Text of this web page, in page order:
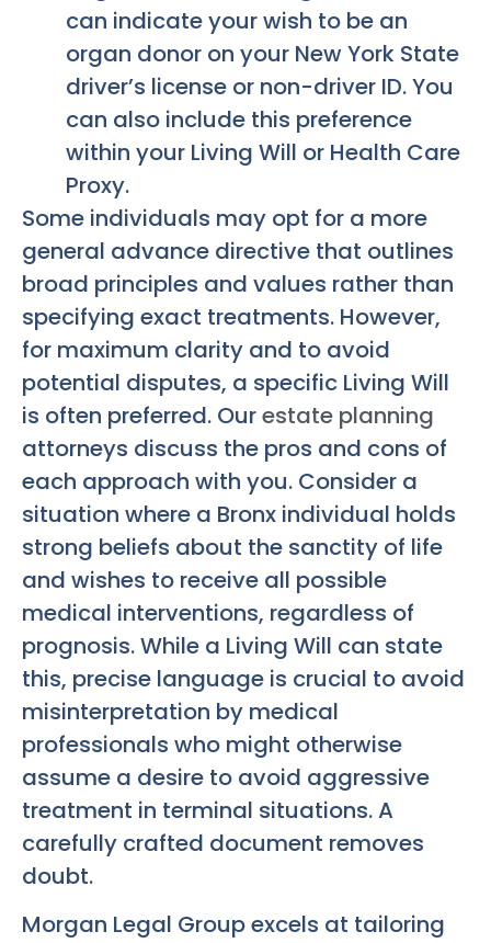
can indicate your wish to be an
organ donor on your New York State
driver’s license or non-driver ID. You
can also include this preference
within your Living Will or Health Care
Proxy.
Some individuals may opt for a more
general advance directive that outlines
broad principles and values rather than
specifying exact treatments. However,
for maximum clarity and to avoid
potential disputes, a specific Living Will
is often preferred. Ourestate planning
attorneys discuss the pros and cons of
each approach with you. Consider a
situation where a Bronx individual holds
strong beliefs about the sanctity of life
and wishes to receive all possible
medical interventions, regardless of
prognosis. While a Living Will can state
this, precise language is crucial to avoid
misinterpretation by medical
professionals who might otherwise
assume a desire to avoid aggressive
treatment in terminal situations. A
carefully crafted document removes
doubt.
Morgan Legal Group excels at tailoring